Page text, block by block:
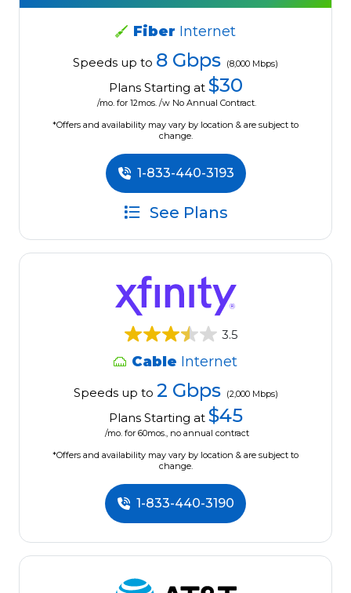
Fiber Internet
Speeds up to 8 Gbps (8,000 Mbps)
Plans Starting at $30
/mo. for 12mos. /w No Annual Contract.
*Offers and availability may vary by location & are subject to
change.
1-833-440-3193
See Plans
3.5
Cable Internet
Speeds up to 2 Gbps (2,000 Mbps)
Plans Starting at $45
/mo. for 60mos., no annual contract
*Offers and availability may vary by location & are subject to
change.
1-833-440-3190